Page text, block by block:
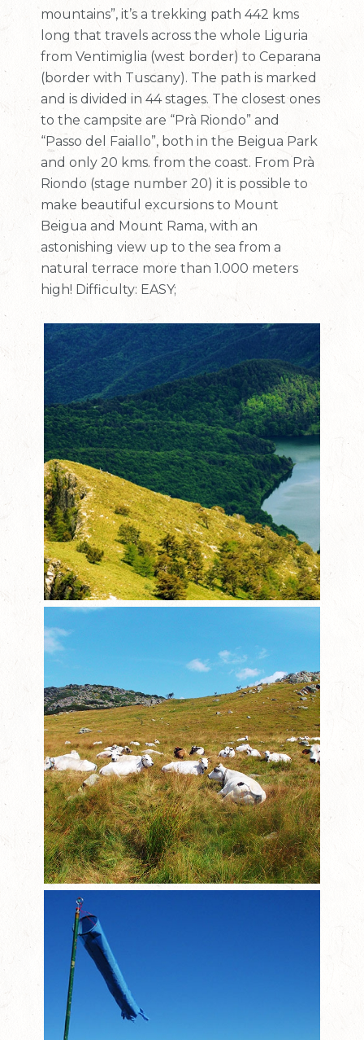
mountains”, it’s a trekking path 442 kms
long that travels across the whole Liguria
from Ventimiglia (west border) to Ceparana
(border with Tuscany). The path is marked
and is divided in 44 stages. The closest ones
to the campsite are “Prà Riondo” and
“Passo del Faiallo”, both in the Beigua Park
and only 20 kms. from the coast. From Prà
Riondo (stage number 20) it is possible to
make beautiful excursions to Mount
Beigua and Mount Rama, with an
astonishing view up to the sea from a
natural terrace more than 1.000 meters
high! Difficulty: EASY;